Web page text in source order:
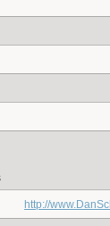
http://